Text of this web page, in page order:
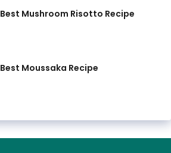
Best Mushroom Risotto Recipe
Best Moussaka Recipe